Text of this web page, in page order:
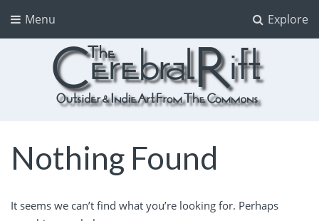
Explore
Menu
True Indie Art from the Commons
Nothing Found
It seems we can’t find what you’re looking for. Perhaps